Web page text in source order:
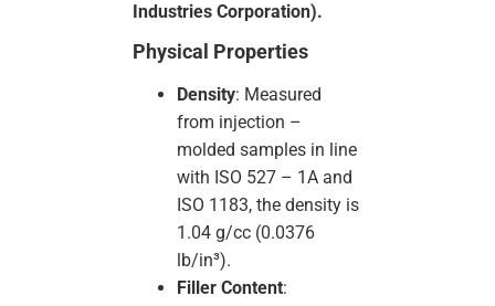
Industries Corporation).
Physical Properties
Density: Measured
from injection –
molded samples in line
with ISO 527 – 1A and
ISO 1183, the density is
1.04 g/cc (0.0376
lb/in³).
Filler Content: